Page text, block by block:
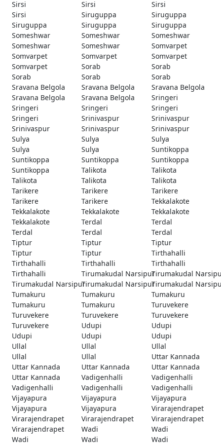
Sirsi
Sirsi
Sirsi
Sirsi
Siruguppa
Siruguppa
Siruguppa
Siruguppa
Siruguppa
Someshwar
Someshwar
Someshwar
Someshwar
Someshwar
Somvarpet
Somvarpet
Somvarpet
Somvarpet
Somvarpet
Sorab
Sorab
Sorab
Sorab
Sorab
Sravana Belgola
Sravana Belgola
Sravana Belgola
Sravana Belgola
Sravana Belgola
Sringeri
Sringeri
Sringeri
Sringeri
Sringeri
Srinivaspur
Srinivaspur
Srinivaspur
Srinivaspur
Srinivaspur
Sulya
Sulya
Sulya
Sulya
Sulya
Suntikoppa
Suntikoppa
Suntikoppa
Suntikoppa
Suntikoppa
Talikota
Talikota
Talikota
Talikota
Talikota
Tarikere
Tarikere
Tarikere
Tarikere
Tarikere
Tekkalakote
Tekkalakote
Tekkalakote
Tekkalakote
Tekkalakote
Terdal
Terdal
Terdal
Terdal
Terdal
Tiptur
Tiptur
Tiptur
Tiptur
Tiptur
Tirthahalli
Tirthahalli
Tirthahalli
Tirthahalli
Tirthahalli
Tirumakudal NarsipurTirumakudal
Tirumakudal NarsipurTirumakudal NarsipurTirumakudal
Tumakuru
Tumakuru
Tumakuru
Tumakuru
Tumakuru
Turuvekere
Turuvekere
Turuvekere
Turuvekere
Turuvekere
Udupi
Udupi
Udupi
Udupi
Udupi
Ullal
Ullal
Ullal
Ullal
Ullal
Uttar Kannada
Uttar Kannada
Uttar Kannada
Uttar Kannada
Uttar Kannada
Vadigenhalli
Vadigenhalli
Vadigenhalli
Vadigenhalli
Vadigenhalli
Vijayapura
Vijayapura
Vijayapura
Vijayapura
Vijayapura
Virarajendrapet
Virarajendrapet
Virarajendrapet
Virarajendrapet
Virarajendrapet
Wadi
Wadi
Wadi
Wadi
Wadi